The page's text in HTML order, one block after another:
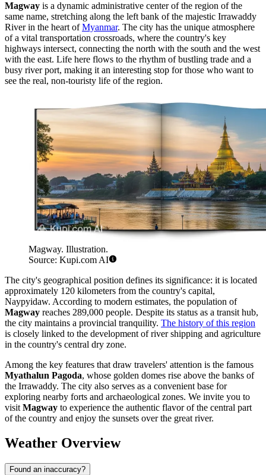
Magway is a dynamic administrative center of the region of the
same name, stretching along the left bank of the majestic Irrawaddy
River in the heart ofMyanmar. The city has the unique atmosphere
of a vital transportation crossroads, where the country's key
highways intersect, connecting the north with the south and the west
with the east. Life here flows to the rhythm of bustling trade and a
busy river port, making it an interesting stop for those who want to
see the real, non-touristy life of the region.
Magway. Illustration.
Source: Kupi.com AI
The city's geographical position defines its significance: it is located
approximately 120 kilometers from the country's capital,
Naypyidaw. According to modern estimates, the population of
Magway reaches 289,000 people. Despite its status as a transit hub,
the city maintains a provincial tranquility. The history of this region
is closely linked to the development of river shipping and agriculture
in the country's central dry zone.
Among the key features that draw travelers' attention is the famous
Myathalun Pagoda, whose golden domes rise above the banks of
the Irrawaddy. The city also serves as a convenient base for
exploring nearby forts and archaeological zones. We invite you to
visit Magway to experience the authentic flavor of the central part
of the country and enjoy the sunsets over the great river.
Weather Overview
Found an inaccuracy?